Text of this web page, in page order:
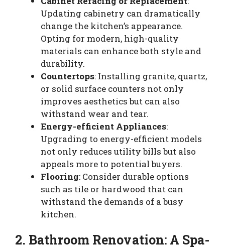
Updating cabinetry can dramatically
change the kitchen’s appearance.
Opting for modern, high-quality
materials can enhance both style and
durability.
Countertops: Installing granite, quartz,
or solid surface counters not only
improves aesthetics but can also
withstand wear and tear.
Energy-efficient Appliances:
Upgrading to energy-efficient models
not only reduces utility bills but also
appeals more to potential buyers.
Flooring: Consider durable options
such as tile or hardwood that can
withstand the demands of a busy
kitchen.
2. Bathroom Renovation: A Spa-